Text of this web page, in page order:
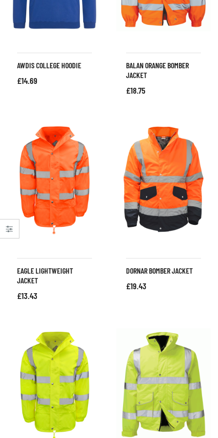
AWDIS COLLEGE HOODIE
£14.69
BALAN ORANGE BOMBER
JACKET
£18.75
EAGLE LIGHTWEIGHT
JACKET
£13.43
DORNAR BOMBER JACKET
£19.43